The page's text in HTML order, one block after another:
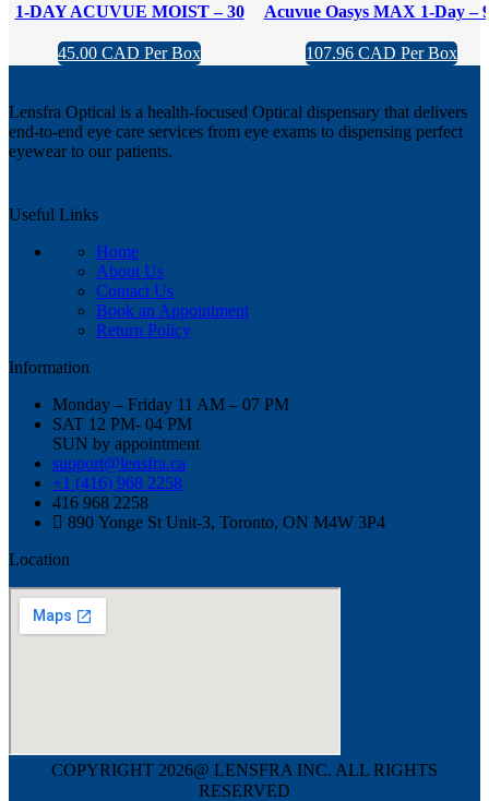
1-DAY ACUVUE MOIST – 30
45.00 CAD Per Box
Acuvue Oasys MAX 1-Day –
107.96 CAD Per Box
Lensfra Optical is a health-focused Optical dispensary that delivers
end-to-end eye care services from eye exams to dispensing perfect
eyewear to our patients.
Useful Links
Home
About Us
Contact Us
Book an Appointment
Return Policy
Information
Monday – Friday 11 AM – 07 PM
SAT 12 PM- 04 PM
SUN by appointment
support@lensfra.ca
+1 (416) 968 2258
416 968 2258
890 Yonge St Unit-3, Toronto, ON M4W 3P4
Location
COPYRIGHT 2026@ LENSFRA INC. ALL RIGHTS
RESERVED